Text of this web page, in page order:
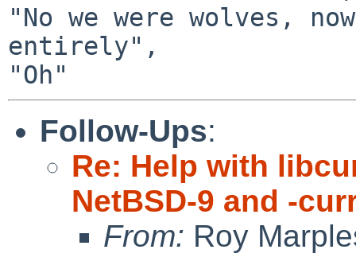
"No we were wolves,
entirely",
Follow-Ups:
Re: Help with
NetBSD-9 and -
From: Roy